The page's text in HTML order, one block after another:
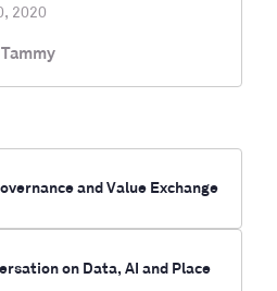
2020
and Value Exchange
on Data, AI and Place